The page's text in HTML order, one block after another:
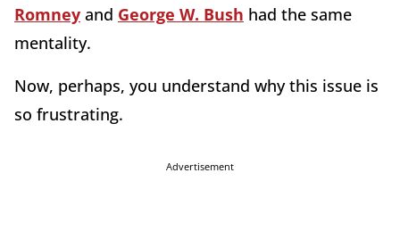
Romney and George W. Bush had the same
mentality.
Now, perhaps, you understand why this issue is
so frustrating.
Advertisement